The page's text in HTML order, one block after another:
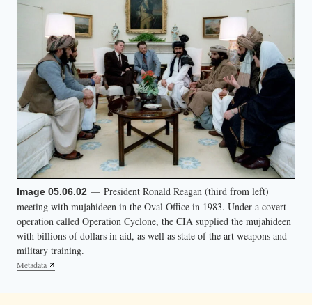
Image 05.06.02 — President Ronald Reagan (third from left)
meeting with mujahideen in the Oval Office in 1983. Under a covert
operation called Operation Cyclone, the CIA supplied the mujahideen
with billions of dollars in aid, as well as state of the art weapons and
military training.
Metadata